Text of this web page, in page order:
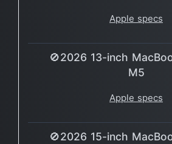
Apple specs
🚫2026 13-inch
M5
Apple specs
🚫2026 15-inch